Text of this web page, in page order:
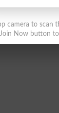
camera to scan
Now button